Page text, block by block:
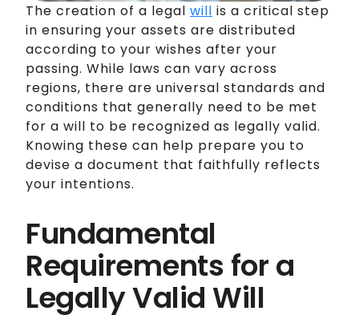
The creation of a legal will is a critical step
in ensuring your assets are distributed
according to your wishes after your
passing. While laws can vary across
regions, there are universal standards and
conditions that generally need to be met
for a will to be recognized as legally valid.
Knowing these can help prepare you to
devise a document that faithfully reflects
your intentions.
Fundamental
Requirements for a
Legally Valid Will